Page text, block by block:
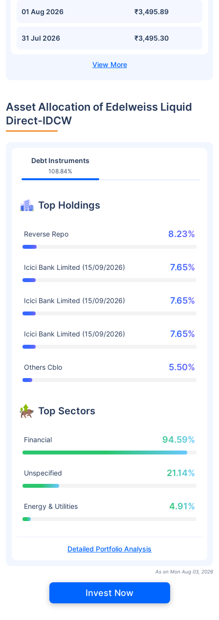
01 Aug 2026 ₹3,495.89
31 Jul 2026 ₹3,495.30
Asset Allocation of Edelweiss Liquid
Direct-IDCW
Debt Instruments
108.84%
Top Holdings
Reverse Repo 8.23%
Icici Bank Limited (15/09/2026) 7.65%
Icici Bank Limited (15/09/2026) 7.65%
Icici Bank Limited (15/09/2026) 7.65%
Others Cblo 5.50%
Top Sectors
Financial 94.59%
Unspecified 21.14%
Energy & Utilities 4.91%
Detailed Portfolio Analysis
As on Mon Aug 03, 2026
Invest Now